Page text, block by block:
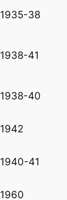
1935-38
1938-41
1938-40
1942
1940-41
1960